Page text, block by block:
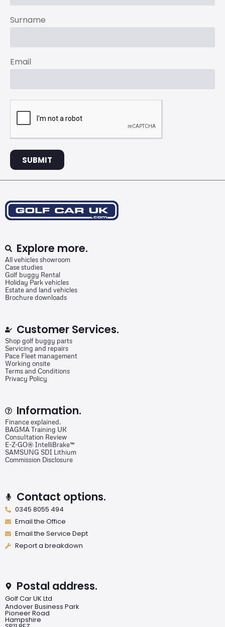
Surname
Email
SUBMIT
Explore more.
All vehicles showroom
Case studies
Golf buggy Rental
Holiday Park vehicles
Estate and land vehicles
Brochure downloads
Customer Services.
Shop golf buggy parts
Servicing and repairs
Pace Fleet management
Working onsite
Terms and Conditions
Privacy Policy
Information.
Finance explained.
BAGMA Training UK
Consultation Review
E-Z-GO® IntelliBrake™
SAMSUNG SDI Lithium
Commission Disclosure
Contact options.
0345 8055 494
Email the Office
Email the Service Dept
Report a breakdown
Postal address.
Golf Car UK Ltd
Andover Business Park
Pioneer Road
Hampshire